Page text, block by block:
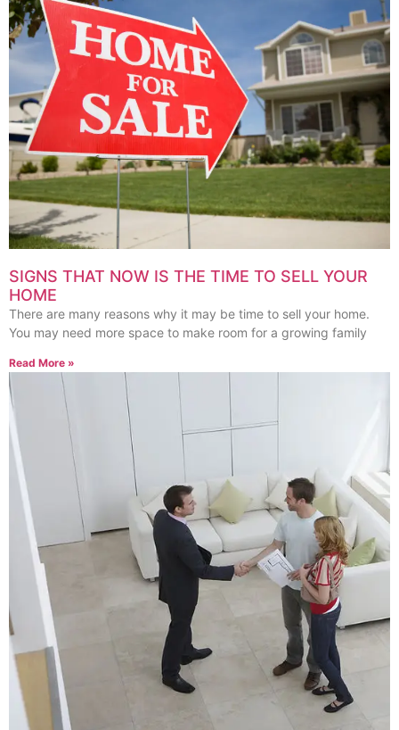
SIGNS THAT NOW IS THE TIME TO SELL YOUR
HOME
There are many reasons why it may be time to sell your home.
You may need more space to make room for a growing family
Read More »